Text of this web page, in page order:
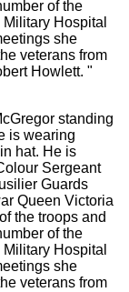
standing
is wearing
hat. He is
Sergeant
Guards
Queen Victoria
the troops and
of the
Hospital
she
veterans from